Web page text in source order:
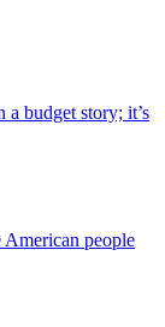
a budget story; it’s
American people